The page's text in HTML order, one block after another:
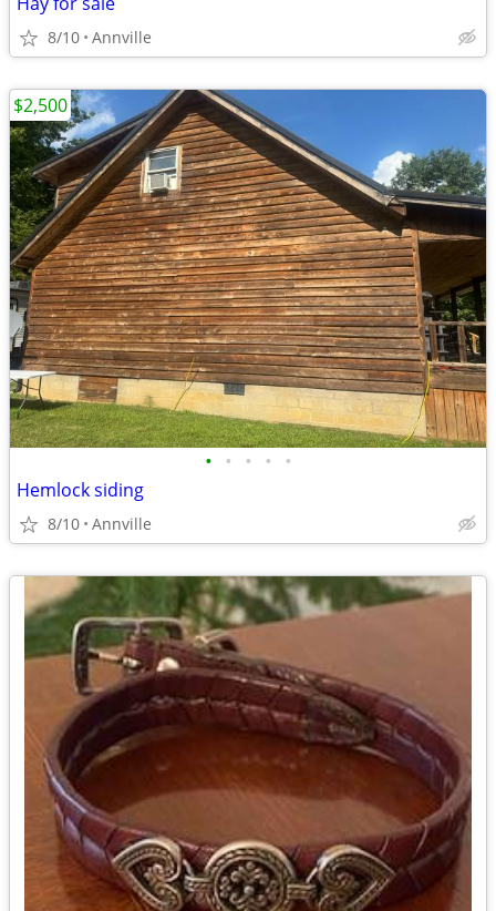
8/10 Annville
• • • • •
Hemlock siding
8/10 Annville
$2,500